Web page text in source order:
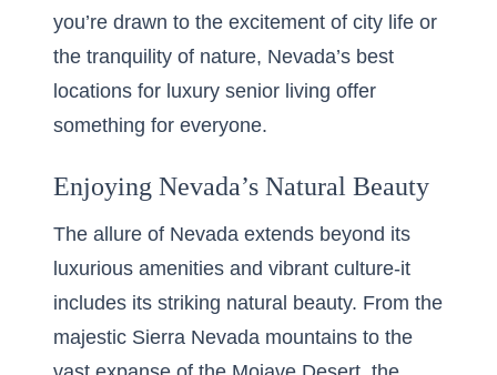
you’re drawn to the excitement of city life or
the tranquility of nature, Nevada’s best
locations for luxury senior living offer
something for everyone.
Enjoying Nevada’s Natural Beauty
The allure of Nevada extends beyond its
luxurious amenities and vibrant culture-it
includes its striking natural beauty. From the
majestic Sierra Nevada mountains to the